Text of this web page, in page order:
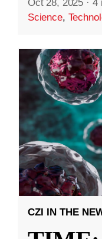
Oct 28, 2025 · 4
Science,
CZI IN THE